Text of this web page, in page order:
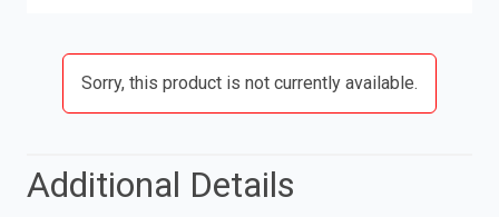
Sorry, this product is not currently available.
Additional Details